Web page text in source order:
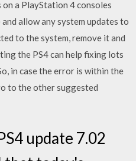
a PlayStation 4 consoles
allow any system updates to
to the system, remove it and
the PS4 can help fixing lots
in case the error is within the
to the other suggested
update 7.02